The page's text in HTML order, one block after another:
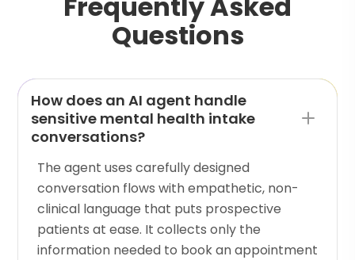
Questions
How does an AI agent handle
sensitive mental health intake
conversations?
The agent uses carefully designed
conversation flows with empathetic, non-
clinical language that puts prospective
patients at ease. It collects only the
information needed to book an appointment